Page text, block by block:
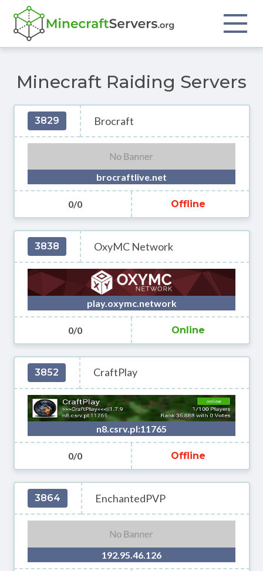
Minecraft Raiding Servers
3829 Brocraft
brocraftlive.net
0/0 Offline
3838 OxyMC Network
play.oxymc.network
0/0 Online
3852 CraftPlay
n8.csrv.pl:11765
0/0 Offline
3864 EnchantedPVP
192.95.46.126